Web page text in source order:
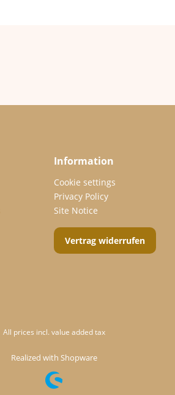
Information
Cookie settings
Privacy Policy
Site Notice
Vertrag widerrufen
All prices incl. value added tax
Realized with Shopware